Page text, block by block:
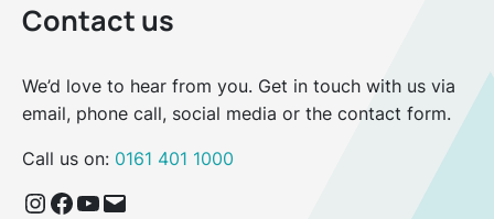
Contact us
We’d love to hear from you. Get in touch with us via
email, phone call, social media or the contact form.
Call us on: 0161 401 1000
Instagram
Facebook
YouTube
Email